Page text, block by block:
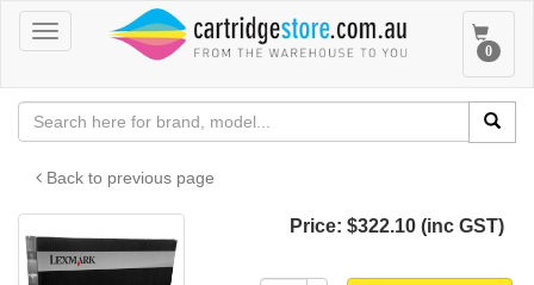
Toggle
navigation
Toggle
0
Back to previous page
Price: $322.10 (inc GST)